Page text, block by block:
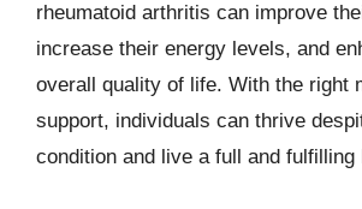
rheumatoid arthritis can improve
increase their energy levels, and
overall quality of life. With the right
support, individuals can thrive
condition and live a full and fulfilling